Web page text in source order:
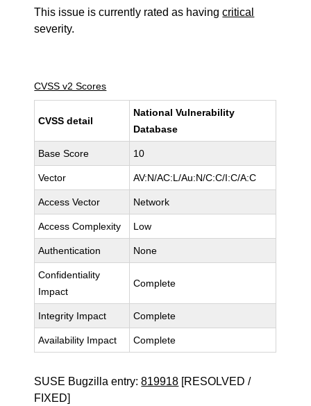
This issue is currently rated as havingcritical
severity.
CVSS v2 Scores
CVSS detail
National Vulnerability
Database
Base Score 10
Vector AV:N/AC:L/Au:N/C:C/I:C/A:C
Access Vector Network
Access Complexity Low
Authentication None
Confidentiality
Impact
Complete
Integrity Impact Complete
Availability Impact Complete
SUSE Bugzilla entry:819918 [RESOLVED /
FIXED]